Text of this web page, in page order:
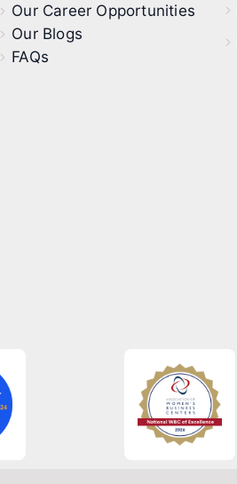
Our Career Opportunities
Our Blogs
FAQs